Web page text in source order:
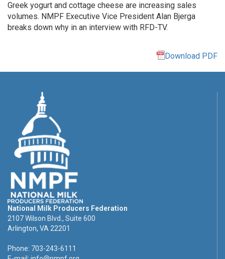
Greek yogurt and cottage cheese are increasing sales
volumes. NMPF Executive Vice President Alan Bjerga
breaks down why in an interview with RFD-TV.
Download PDF
National Milk Producers Federation
2107 Wilson Blvd., Suite 600
Arlington, VA 22201
Phone: 703-243-6111